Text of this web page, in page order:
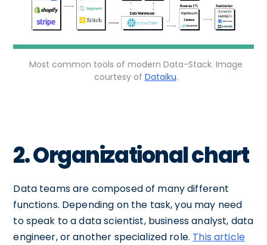
Most common tools of modern Data-Stack. Image
courtesy of Dataiku.
2. Organizational chart
Data teams are composed of many different
functions. Depending on the task, you may need
to speak to a data scientist, business analyst, data
engineer, or another specialized role. This article